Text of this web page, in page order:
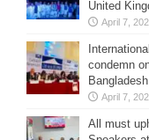
United
April 7,
condemn
Bangladesh
April 7,
All must